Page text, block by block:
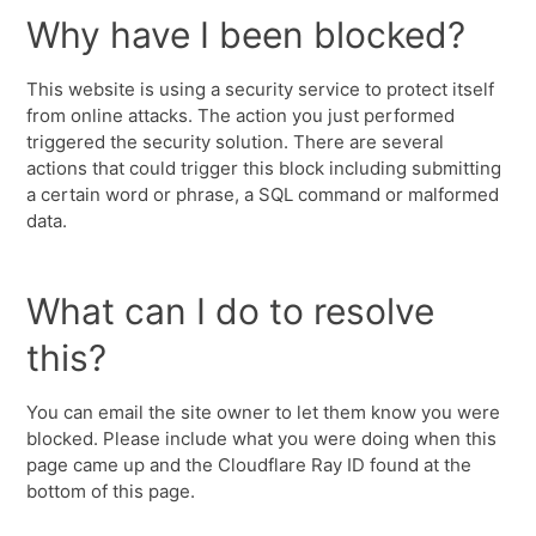
Why have I been blocked?
This website is using a security service to protect itself
from online attacks. The action you just performed
triggered the security solution. There are several
actions that could trigger this block including submitting
a certain word or phrase, a SQL command or malformed
data.
What can I do to resolve
this?
You can email the site owner to let them know you were
blocked. Please include what you were doing when this
page came up and the Cloudflare Ray ID found at the
bottom of this page.